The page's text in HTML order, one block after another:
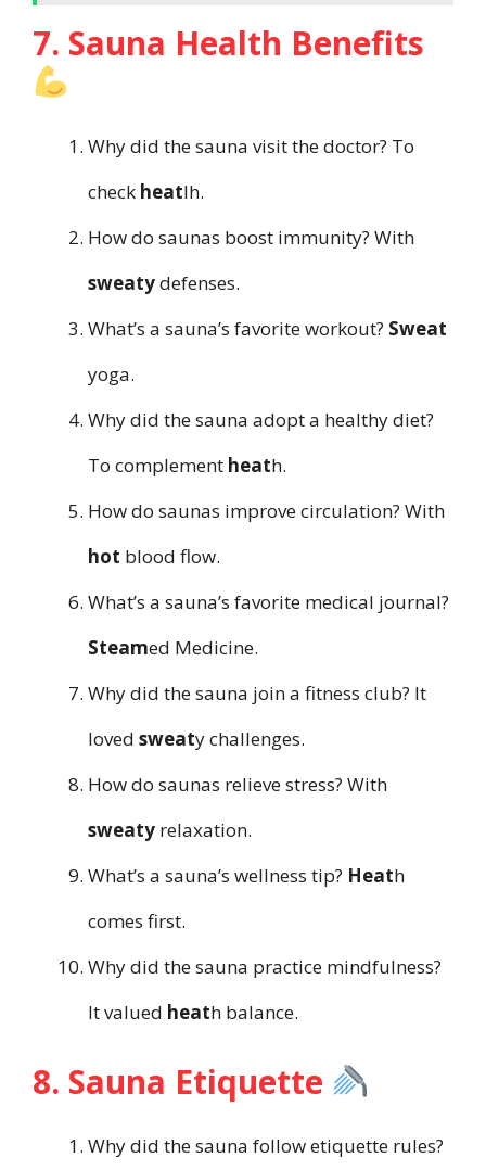
7. Sauna Health Benefits
Why did the sauna visit the doctor? To
check heatlh.
How do saunas boost immunity? With
sweatydefenses.
What’s a sauna’s favorite workout? Sweat
yoga.
Why did the sauna adopt a healthy diet?
To complement heath.
How do saunas improve circulation? With
hot blood flow.
What’s a sauna’s favorite medical journal?
Steamed Medicine.
Why did the sauna join a fitness club? It
loved sweaty challenges.
How do saunas relieve stress? With
sweaty relaxation.
What’s a sauna’s wellness tip? Heath
comes first.
Why did the sauna practice mindfulness?
It valued heath balance.
8. Sauna Etiquette
Why did the sauna follow etiquette rules?